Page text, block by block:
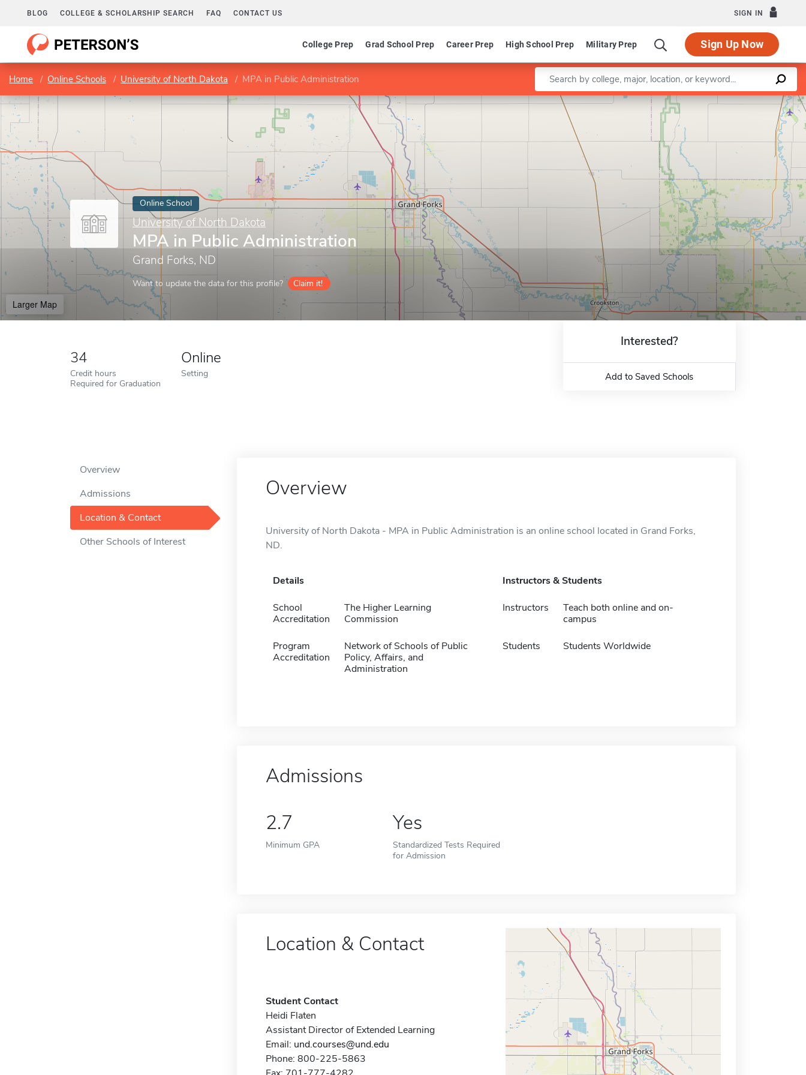
BLOG COLLEGE & SCHOLARSHIP SEARCH FAQ CONTACT US SIGN IN
College Prep Grad School Prep Career Prep High School Prep Military Prep Sign Up Now
Home Online Schools University of North Dakota MPA in Public Administration Enter a keyword
Online School
University of North Dakota
MPA in Public Administration
Grand Forks, ND
Want to update the data for this profile? Claim it!
Larger Map
Leaflet |©OpenStreetMapcontributors
34
Credit hours
Required for Graduation
Online
Setting
Interested?
Add to Saved Schools
Overview
Admissions
Location & Contact
Other Schools of Interest
Overview
University of North Dakota - MPA in Public Administration is an online school located in Grand Forks,
ND.
Details
School
Accreditation
The Higher Learning
Commission
Program
Accreditation
Network of Schools of Public
Policy, Affairs, and
Administration
Instructors & Students
Instructors
Teach both online and on-
campus
Students Students Worldwide
Admissions
2.7
Minimum GPA
Yes
Standardized Tests Required
for Admission
Location & Contact
Student Contact
Heidi Flaten
Assistant Director of Extended Learning
Email: und.courses@und.edu
Phone: 800-225-5863